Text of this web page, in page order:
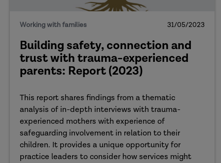
Working with families 31/05/2023
Building safety, connection and
trust with trauma-experienced
parents: Report (2023)
This report shares findings from a thematic
analysis of in-depth interviews with trauma-
experienced mothers with experience of
safeguarding involvement in relation to their
children. It provides a unique opportunity for
practice leaders to consider how services might